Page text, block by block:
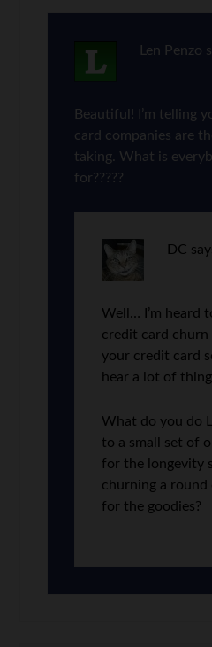
Len Penzo
Beautiful! I’m telling
card companies are
taking. What is
for?????
DC
Well… I’m heard
credit card churn
your credit card
hear a lot of
What do you do
to a small set of
for the longevity
churning a round
for the goodies?